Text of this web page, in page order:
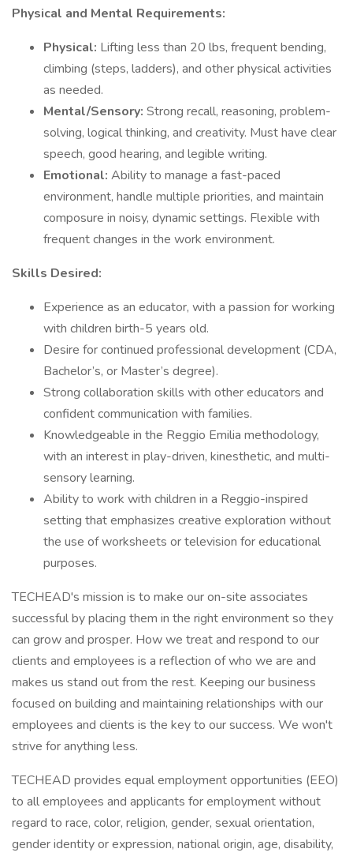
Physical and Mental Requirements:
Physical: Lifting less than 20 lbs, frequent bending,
climbing (steps, ladders), and other physical activities
as needed.
Mental/Sensory: Strong recall, reasoning, problem-
solving, logical thinking, and creativity. Must have clear
speech, good hearing, and legible writing.
Emotional: Ability to manage a fast-paced
environment, handle multiple priorities, and maintain
composure in noisy, dynamic settings. Flexible with
frequent changes in the work environment.
Skills Desired:
Experience as an educator, with a passion for working
with children birth-5 years old.
Desire for continued professional development (CDA,
Bachelor’s, or Master’s degree).
Strong collaboration skills with other educators and
confident communication with families.
Knowledgeable in the Reggio Emilia methodology,
with an interest in play-driven, kinesthetic, and multi-
sensory learning.
Ability to work with children in a Reggio-inspired
setting that emphasizes creative exploration without
the use of worksheets or television for educational
purposes.
TECHEAD's mission is to make our on-site associates
successful by placing them in the right environment so they
can grow and prosper. How we treat and respond to our
clients and employees is a reflection of who we are and
makes us stand out from the rest. Keeping our business
focused on building and maintaining relationships with our
employees and clients is the key to our success. We won't
strive for anything less.
TECHEAD provides equal employment opportunities (EEO)
to all employees and applicants for employment without
regard to race, color, religion, gender, sexual orientation,
gender identity or expression, national origin, age, disability,